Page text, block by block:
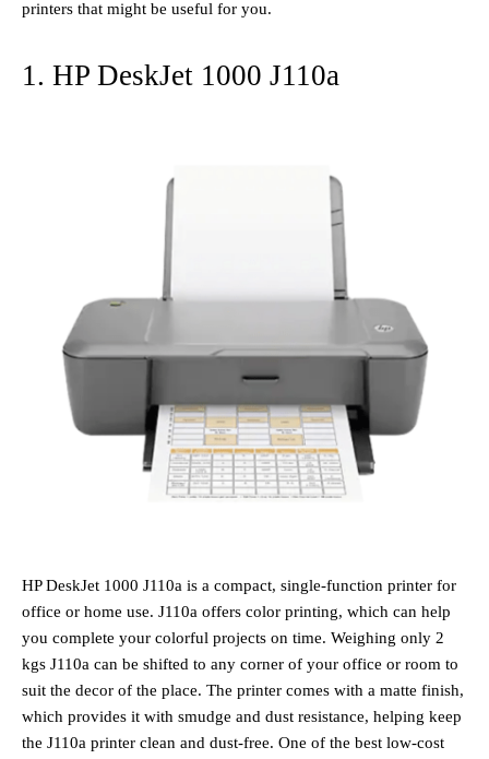
printers that might be useful for you.
1. HP DeskJet 1000 J110a
HP DeskJet 1000 J110a is a compact, single-function printer for
office or home use. J110a offers color printing, which can help
you complete your colorful projects on time. Weighing only 2
kgs J110a can be shifted to any corner of your office or room to
suit the decor of the place. The printer comes with a matte finish,
which provides it with smudge and dust resistance, helping keep
the J110a printer clean and dust-free. One of the best low-cost